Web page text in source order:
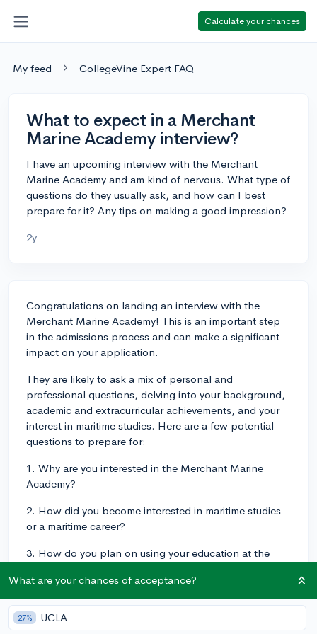
Calculate your chances
My feed CollegeVine Expert FAQ
What to expect in a Merchant
Marine Academy interview?
I have an upcoming interview with the Merchant
Marine Academy and am kind of nervous. What type of
questions do they usually ask, and how can I best
prepare for it? Any tips on making a good impression?
2y
Congratulations on landing an interview with the
Merchant Marine Academy! This is an important step
in the admissions process and can make a significant
impact on your application.
They are likely to ask a mix of personal and
professional questions, delving into your background,
academic and extracurricular achievements, and your
interest in maritime studies. Here are a few potential
questions to prepare for:
1. Why are you interested in the Merchant Marine
Academy?
2. How did you become interested in maritime studies
or a maritime career?
3. How do you plan on using your education at the
been in and how you handled it?
What are your chances of acceptance?
27% UCLA